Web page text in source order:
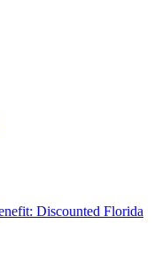
Discounted Florida